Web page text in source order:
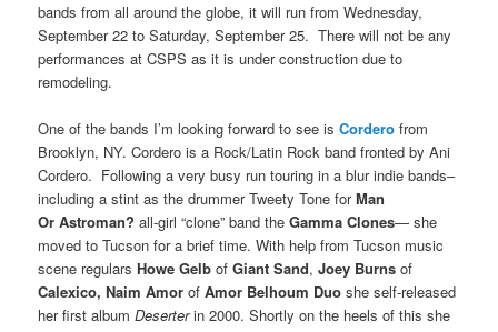
bands from all around the globe, it will run from Wednesday,
September 22 to Saturday, September 25. There will not be any
performances at CSPS as it is under construction due to
remodeling.
One of the bands I’m looking forward to see isCordero from
Brooklyn, NY. Cordero is a Rock/Latin Rock band fronted by Ani
Cordero. Following a very busy run touring in a blur indie bands–
including a stint as the drummer Tweety Tone forMan
Or Astroman? all-girl “clone” band theGamma Clones— she
moved to Tucson for a brief time. With help from Tucson music
scene regularsHowe Gelb ofGiant Sand,Joey Burns of
Calexico, Naim Amor ofAmor Belhoum Duo she self-released
her first albumDeserterin 2000. Shortly on the heels of this she